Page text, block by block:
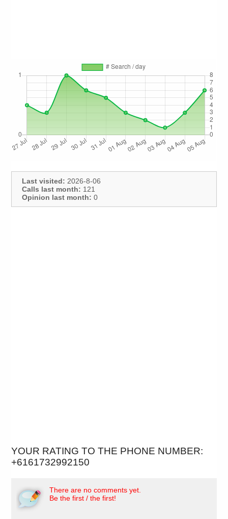
Last visited: 2026-8-06
Calls last month: 121
Opinion last month: 0
YOUR RATING TO THE PHONE NUMBER:
+6161732992150
There are no comments yet.
Be the first / the first!